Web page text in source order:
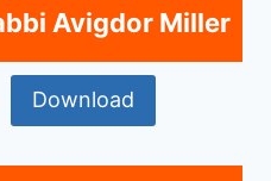
Avigdor Miller
Download